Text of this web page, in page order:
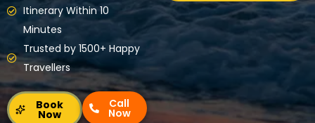
Itinerary Within 10
Minutes
Trusted by 1500+ Happy
Travellers
Book
Now
Call
Now